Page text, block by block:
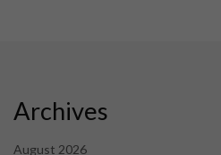
Archives
August 2026